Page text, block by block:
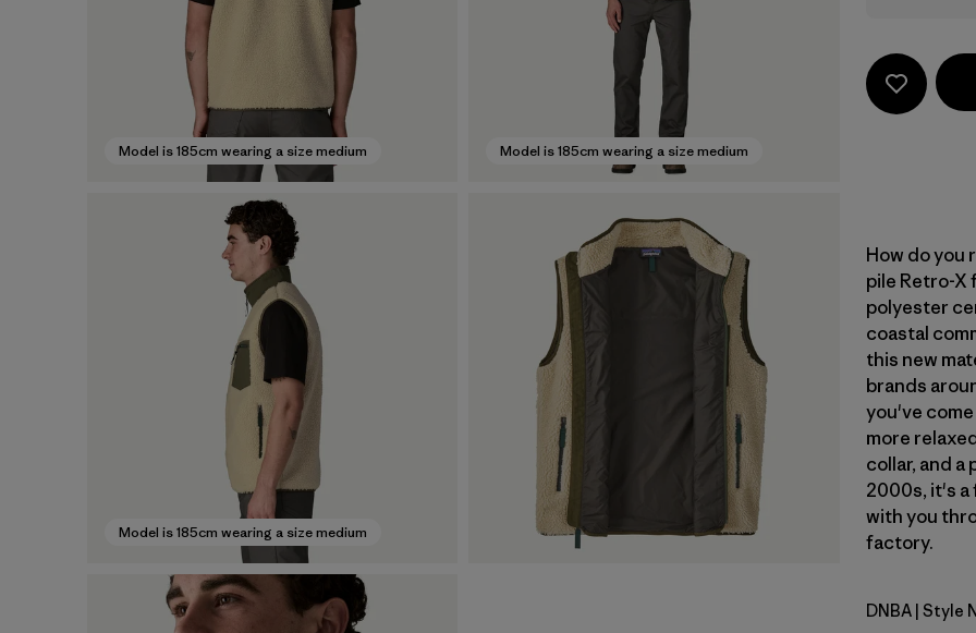
Model is 185cm wearing a size medium Model is 185cm wearing a size medium
Model is 185cm wearing a size medium
How do you
pile Retro-X
polyester
coastal
this new
brands
you've
more
collar, and a
2000s, it's a
with you
factory.
Dark
DNBA | Style